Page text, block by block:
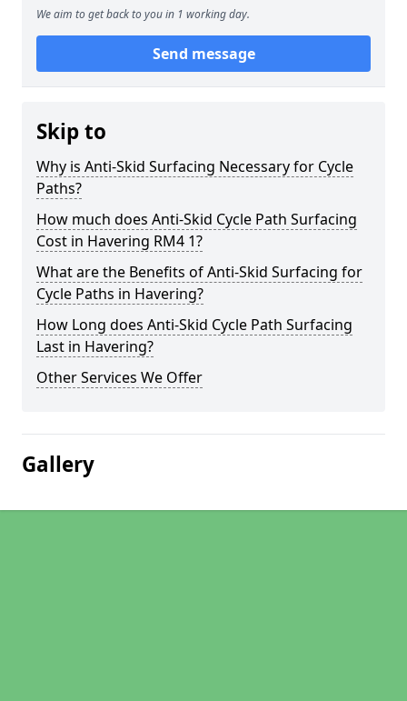
We aim to get back to you in 1 working day.
Send message
Skip to
Why is Anti-Skid Surfacing Necessary for Cycle
Paths?
How much does Anti-Skid Cycle Path Surfacing
Cost in Havering RM4 1?
What are the Benefits of Anti-Skid Surfacing for
Cycle Paths in Havering?
How Long does Anti-Skid Cycle Path Surfacing
Last in Havering?
Other Services We Offer
Gallery